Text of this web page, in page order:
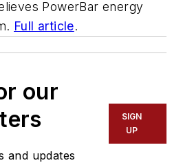
PowerBar energy
Full article.
our
and updates
SIGN
UP